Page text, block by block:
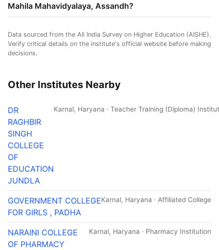
Mahila Mahavidyalaya, Assandh?
Data sourced from the All India Survey on Higher Education (AISHE).
Verify critical details on the institute's official website before making
decisions.
Other Institutes Nearby
DR
RAGHBIR
SINGH
COLLEGE
OF
EDUCATION
JUNDLA
Karnal, Haryana · Teacher Training (Diploma)
GOVERNMENT COLLEGE
FOR GIRLS , PADHA
Karnal, Haryana · Affiliated College
NARAINI COLLEGE
OF PHARMACY
Karnal, Haryana · Pharmacy Institution